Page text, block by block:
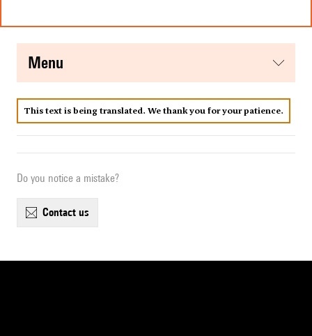
menu
This text is being translated. We thank you for your patience.
Do you notice a mistake?
contact us